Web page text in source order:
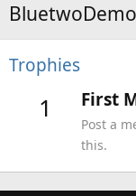
Trophies
1 First
Post a
this.